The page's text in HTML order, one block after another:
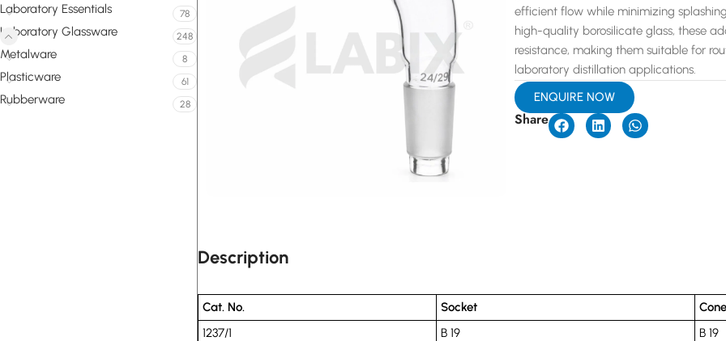
Laboratory Essentials 78
Laboratory Glassware 248
Metalware 8
Plasticware 61
Rubberware 28
efficient flow while minimizing
high-quality borosilicate glass, these
resistance, making them suitable for
laboratory distillation applications.
ENQUIRE NOW
Share
Description
Cat. No. Socket
Cone
1237/1
B 19
B 19